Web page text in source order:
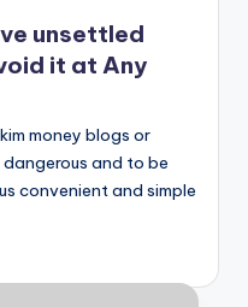
unsettled
it at Any
money blogs or
and to be
convenient and simple